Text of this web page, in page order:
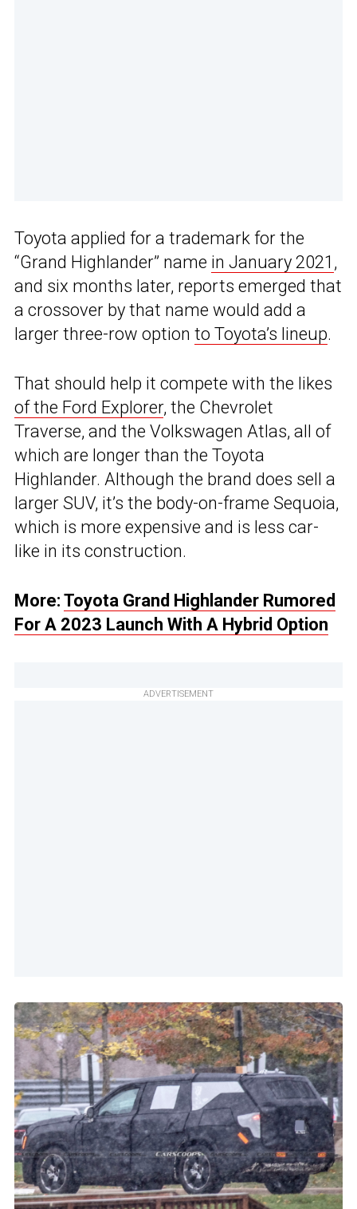
Toyota applied for a trademark for the
“Grand Highlander” name in January 2021 ,
and six months later, reports emerged that
a crossover by that name would add a
larger three-row option to Toyota’s lineup.
That should help it compete with the likes
of the Ford Explorer, the Chevrolet
Traverse, and the Volkswagen Atlas, all of
which are longer than the Toyota
Highlander. Although the brand does sell a
larger SUV, it’s the body-on-frame Sequoia,
which is more expensive and is less car-
like in its construction.
More: Toyota Grand Highlander Rumored
For A 2023 Launch With A Hybrid Option
ADVERTISEMENT